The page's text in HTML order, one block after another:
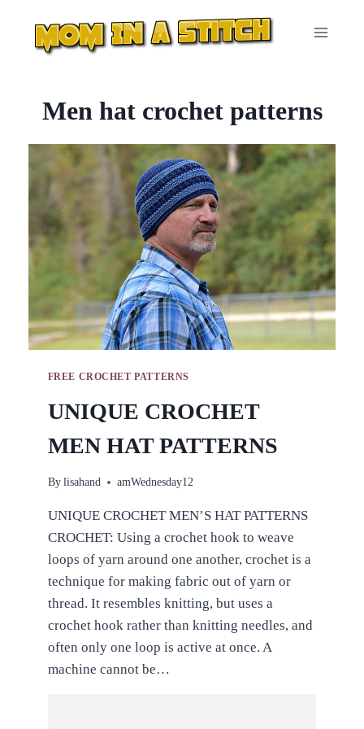
content
Men hat crochet patterns
FREE CROCHET PATTERNS
UNIQUE CROCHET
MEN HAT PATTERNS
By lisahand amWednesday12
UNIQUE CROCHET MEN’S HAT PATTERNS
CROCHET: Using a crochet hook to weave
loops of yarn around one another, crochet is a
technique for making fabric out of yarn or
thread. It resembles knitting, but uses a
crochet hook rather than knitting needles, and
often only one loop is active at once. A
machine cannot be…